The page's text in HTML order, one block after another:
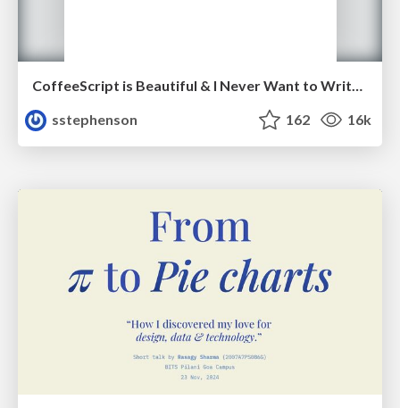
CoffeeScript is Beautiful & I Never Want to Write Plain JavaScript Again
sstephenson
162 16k